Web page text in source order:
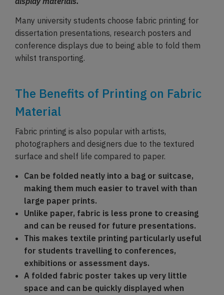
Many university students choose fabric printing for
dissertation presentations, research posters and
conference displays due to being able to fold them
whilst transporting.
The Benefits of Printing on Fabric
Material
Fabric printing is also popular with artists,
photographers and designers due to the textured
surface and shelf life compared to paper.
Can be folded neatly into a bag or suitcase,
making them much easier to travel with than
large paper prints.
Unlike paper, fabric is less prone to creasing
and can be reused for future presentations.
This makes textile printing particularly useful
for students travelling to conferences,
exhibitions or assessment days.
A folded fabric poster takes up very little
space and can be quickly displayed when